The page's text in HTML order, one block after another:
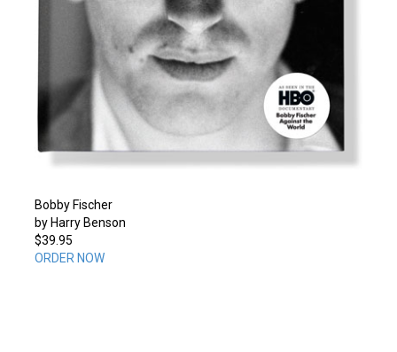
Bobby Fischer
by Harry Benson
$39.95
ORDER NOW